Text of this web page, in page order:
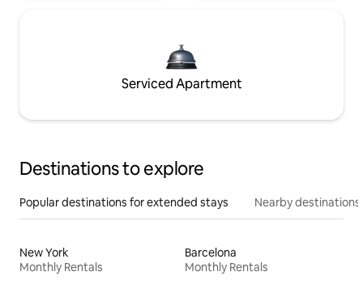
Serviced Apartment
Destinations to explore
Popular destinations for extended stays Nearby destinations
New York
Monthly Rentals
Barcelona
Monthly Rentals